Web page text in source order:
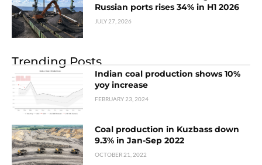
Russian ports rises 34% in H1 2026
JULY 27, 2026
Trending Posts
Indian coal production shows 10%
yoy increase
FEBRUARY 23, 2024
Coal production in Kuzbass down
9.3% in Jan-Sep 2022
OCTOBER 21, 2022